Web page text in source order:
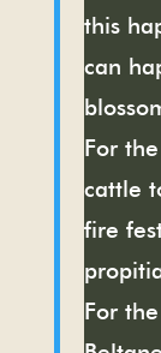
this
can
For
cattle
fire
For